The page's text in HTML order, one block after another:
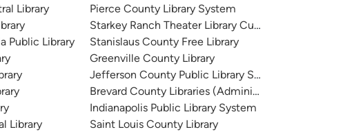
Library
Public Library
Library
Pierce County Library System
Starkey Ranch Theater Library Cultural Center
Stanislaus County Free Library
Greenville County Library
Jefferson County Public Library System
Brevard County Libraries (Administration)
Indianapolis Public Library System
Saint Louis County Library